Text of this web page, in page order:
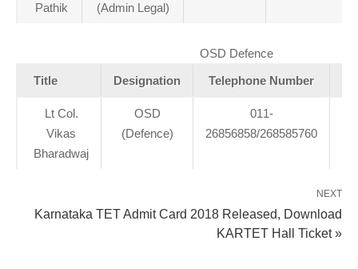
Pathik
(Admin Legal)
OSD Defence
Title
Designation Telephone Number
Lt Col.
Vikas
Bharadwaj
OSD
(Defence)
011-
26856858/268585760
NEXT
Karnataka TET Admit Card 2018 Released, Download
KARTET Hall Ticket »